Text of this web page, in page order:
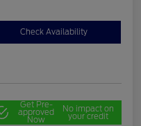
Check Availability
Get Pre-
approved
Now
No impact on
your credit